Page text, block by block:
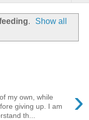
.
Show all
›
my own, while
giving up. I am
th...